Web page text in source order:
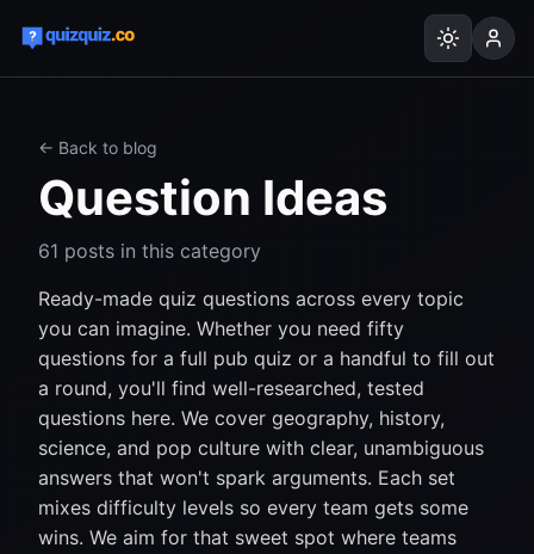
← Back to blog
Question Ideas
61 posts in this category
Ready-made quiz questions across every topic
you can imagine. Whether you need fifty
questions for a full pub quiz or a handful to fill out
a round, you'll find well-researched, tested
questions here. We cover geography, history,
science, and pop culture with clear, unambiguous
answers that won't spark arguments. Each set
mixes difficulty levels so every team gets some
wins. We aim for that sweet spot where teams